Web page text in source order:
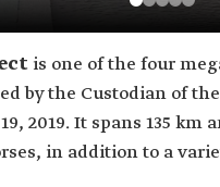
is one of the four
by the Custodian of
2019. It spans 135
in addition to a